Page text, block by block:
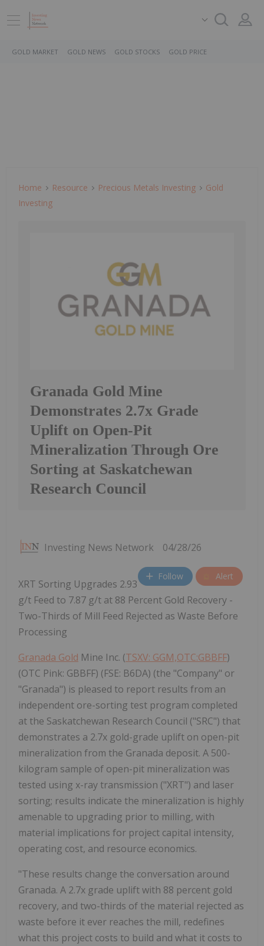
GOLD MARKET GOLD NEWS GOLD STOCKS GOLD PRICE
Home Resource Precious Metals Investing
Gold
Investing
Granada Gold Mine
Demonstrates 2.7x Grade
Uplift on Open-Pit
Mineralization Through Ore
Sorting at Saskatchewan
Research Council
Investing News Network 04/28/26
Follow Alert
XRT Sorting Upgrades 2.93
g/t Feed to 7.87 g/t at 88 Percent Gold Recovery -
Two-Thirds of Mill Feed Rejected as Waste Before
Processing
Granada Gold Mine Inc. (TSXV: GGM,OTC:GBBFF)
(OTC Pink: GBBFF) (FSE: B6DA) (the "Company" or
"Granada") is pleased to report results from an
independent ore-sorting test program completed
at the Saskatchewan Research Council ("SRC") that
demonstrates a 2.7x gold-grade uplift on open-pit
mineralization from the Granada deposit. A 500-
kilogram sample of open-pit mineralization was
tested using x-ray transmission ("XRT") and laser
sorting; results indicate the mineralization is highly
amenable to upgrading prior to milling, with
material implications for project capital intensity,
operating cost, and resource economics.
"These results change the conversation around
Granada. A 2.7x grade uplift with 88 percent gold
recovery, and two-thirds of the material rejected as
waste before it ever reaches the mill, redefines
what this project costs to build and what it costs to